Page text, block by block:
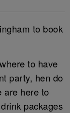
to book
to have
party, hen do
are here to
packages